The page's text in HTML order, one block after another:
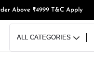
Above ₹4999 T&C Apply